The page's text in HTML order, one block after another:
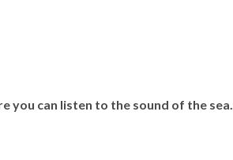
you can listen to the sound of the sea.